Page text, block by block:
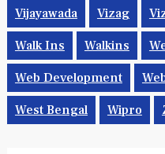
Vijayawada Vizag
Walk Ins Walkins
Web Development
West Bengal Wipro